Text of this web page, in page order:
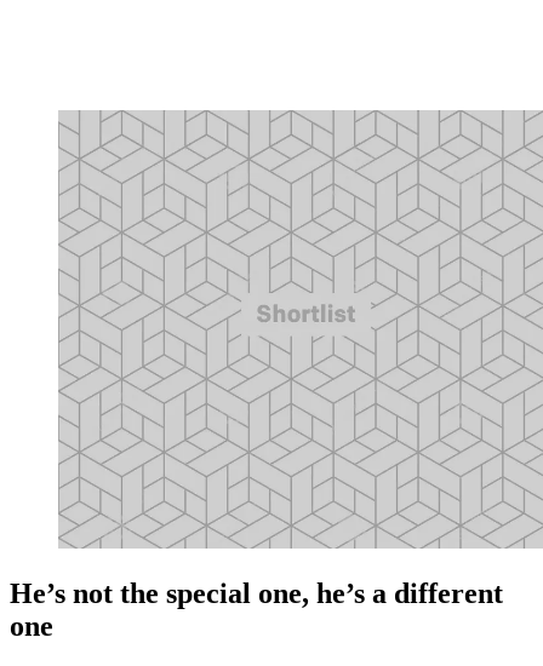
He’s not the special one, he’s a different
one